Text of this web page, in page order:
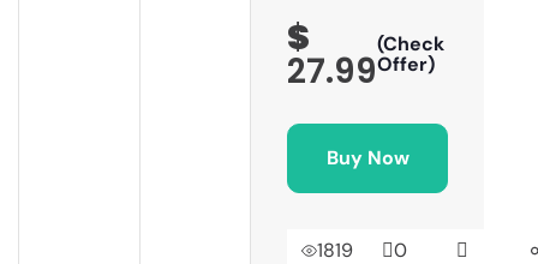
$
27.99
(Check
Offer)
Buy Now
1819 0